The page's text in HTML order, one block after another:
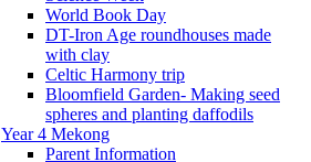
World Book Day
DT-Iron Age roundhouses made
with clay
Celtic Harmony trip
Bloomfield Garden- Making seed
spheres and planting daffodils
Year 4 Mekong
Parent Information